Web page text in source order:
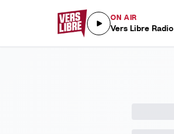
ON AIR
Vers Libre Radio